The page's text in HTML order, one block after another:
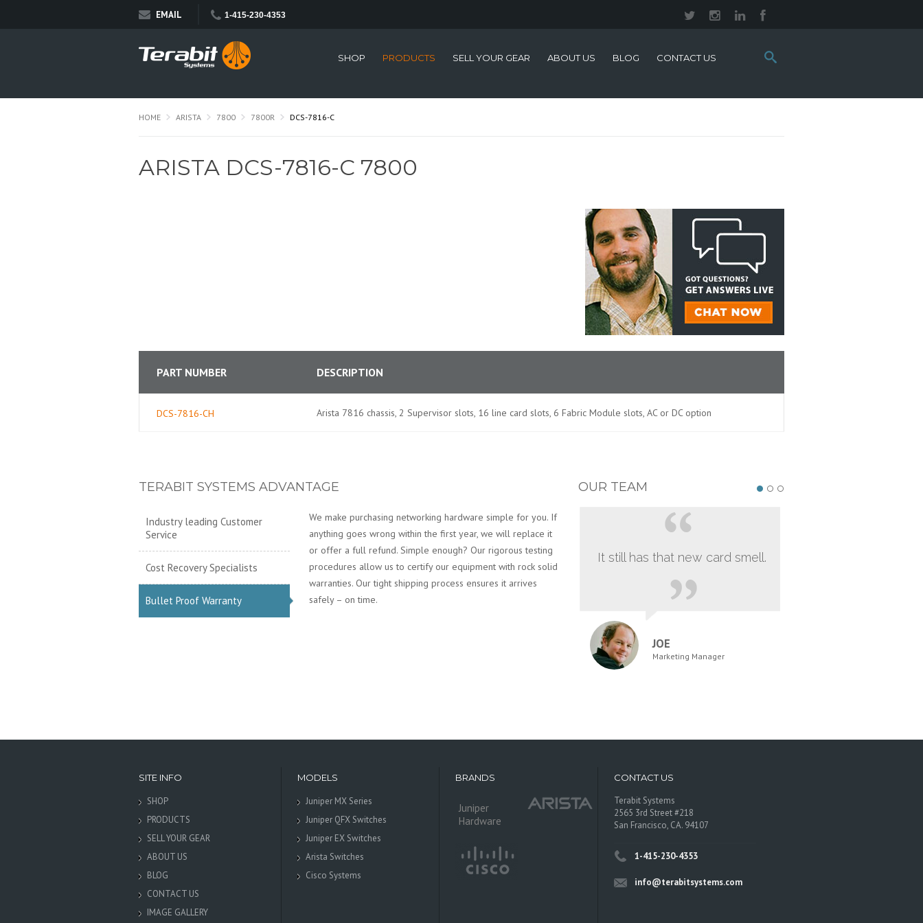
EMAIL 1-415-230-4353
Search
this
SHOP PRODUCTS SELL YOUR GEAR ABOUT US BLOG CONTACT US
HOME ARISTA 7800 7800R DCS-7816-C
ARISTA DCS-7816-C 7800
PART NUMBER DESCRIPTION
DCS-7816-CH Arista 7816 chassis, 2 Supervisor slots, 16 line card slots, 6 Fabric Module slots, AC or DC option
TERABIT SYSTEMS ADVANTAGE
Industry leading Customer
Service
Cost Recovery Specialists
Bullet Proof Warranty
We make purchasing networking hardware simple for you. If
anything goes wrong within the first year, we will replace it
or offer a full refund. Simple enough? Our rigorous testing
procedures allow us to certify our equipment with rock solid
warranties. Our tight shipping process ensures it arrives
safely – on time.
OUR TEAM
It still has that new card smell.
JOE
Marketing Manager
SITE INFO
SHOP
PRODUCTS
SELL YOUR GEAR
ABOUT US
BLOG
CONTACT US
IMAGE GALLERY
MODELS
Juniper MX Series
Juniper QFX Switches
Juniper EX Switches
Arista Switches
Cisco Systems
BRANDS
Juniper
Hardware
CONTACT US
Terabit Systems
2565 3rd Street #218
San Francisco, CA. 94107
1-415-230-4353
info@terabitsystems.com